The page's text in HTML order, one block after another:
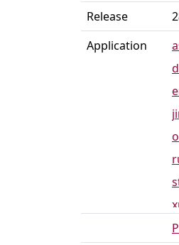
Release
Application